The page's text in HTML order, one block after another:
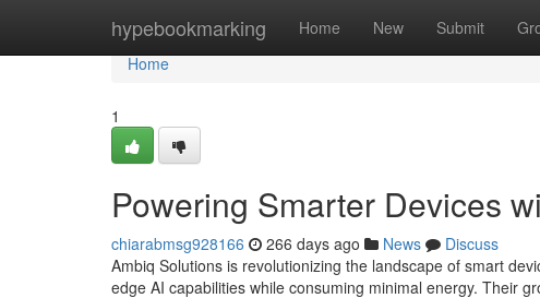
hypebookmarking Home New Submit
Home
Home
1
Powering Smarter Devices
chiarabmsg928166 266 days ago News
Discuss
Ambiq Solutions is revolutionizing the landscape of smart
edge AI capabilities while consuming minimal energy. Their